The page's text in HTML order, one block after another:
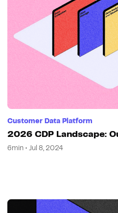
Customer Data Platform
2026 CDP Landscape:
6min • Jul 8, 2024